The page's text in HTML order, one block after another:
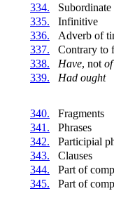
334.
Subordinate
335.
Infinitive
336.
Adverb of
337.
Contrary to
338.
Have, not of
339.
Had ought
340.
Fragments
341.
Phrases
342.
Participial
343.
Clauses
344.
Part of
345.
Part of